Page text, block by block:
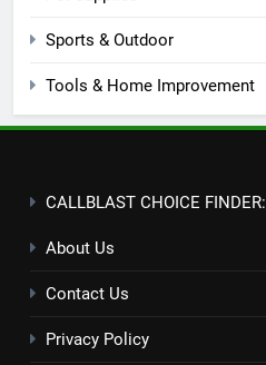
Sports & Outdoor
Tools & Home Improvement
CALLBLAST CHOICE FINDER:
About Us
Contact Us
Privacy Policy